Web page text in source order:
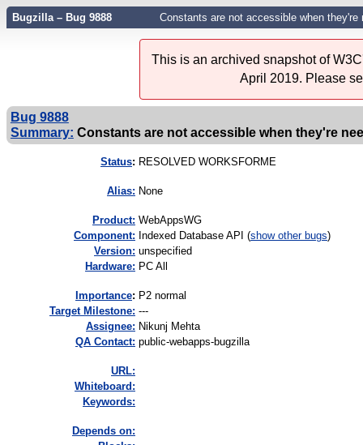
Bugzilla – Bug 9888 Constants are not accessible when
This is an archived snapshot of
April 2019. Please
Bug 9888
Summary: Constants are not accessible when they're
Status: RESOLVED WORKSFORME
Alias: None
Product: WebAppsWG
Component: Indexed Database API (show other bugs)
Version: unspecified
Hardware: PC All
mportance: P2 normal
Target Milestone: ---
Assignee: Nikunj Mehta
QA Contact: public-webapps-bugzilla
URL:
Whiteboard:
Keywords:
Depends on: